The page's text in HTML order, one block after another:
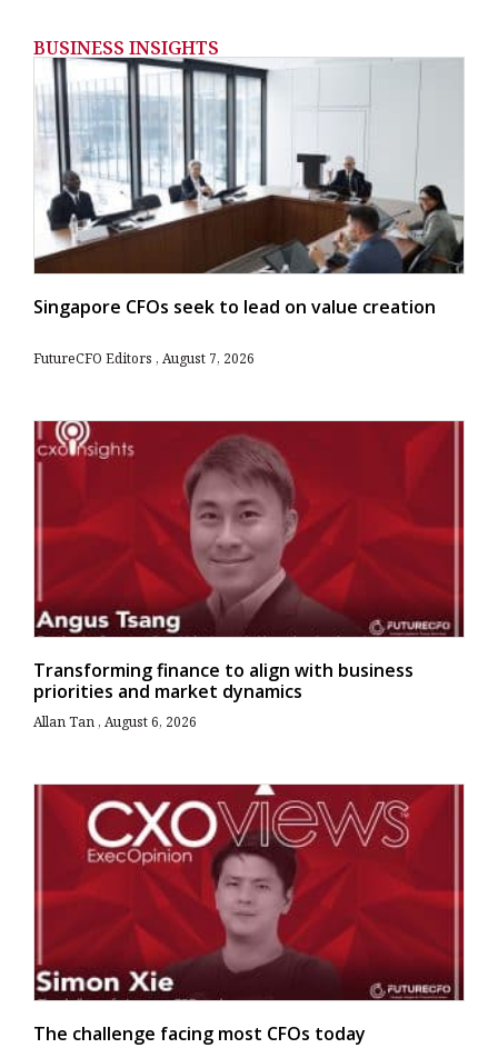
BUSINESS INSIGHTS
Singapore CFOs seek to lead on value creation
FutureCFO Editors August 7, 2026
Transforming finance to align with business
priorities and market dynamics
Allan Tan August 6, 2026
The challenge facing most CFOs today